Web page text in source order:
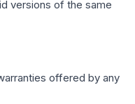
versions of the same
offered by any